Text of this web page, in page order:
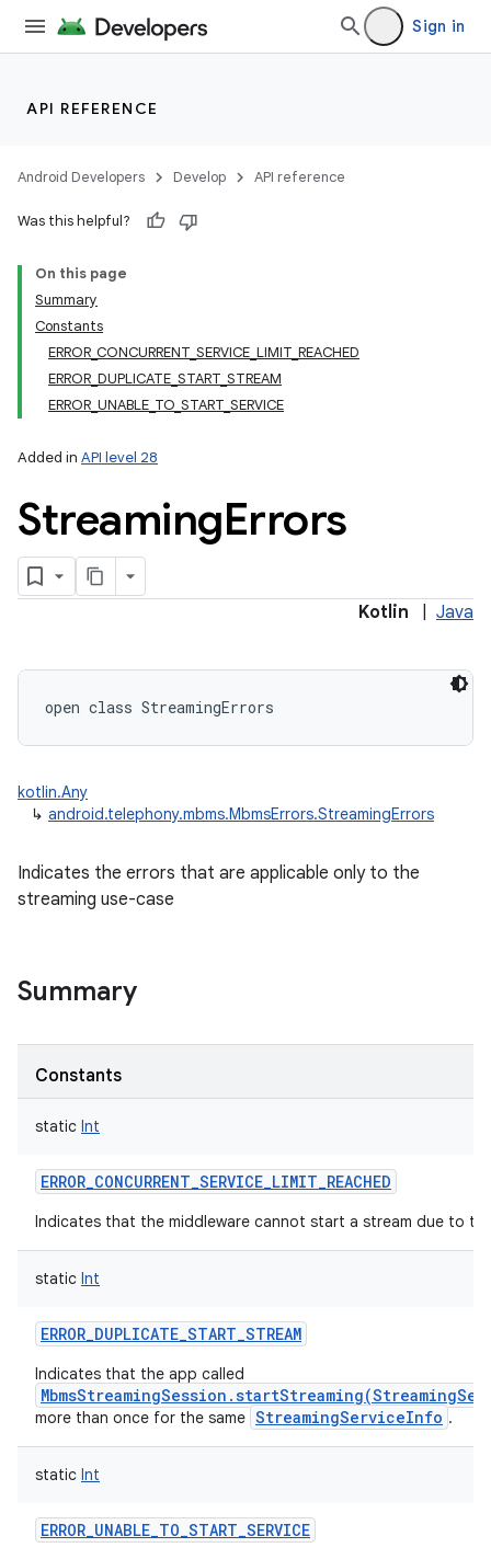
Sign in
API REFERENCE
Android Developers Develop API reference
Was this helpful?
On this page
Summary
Constants
ERROR_CONCURRENT_SERVICE_LIMIT_REACHED
ERROR_DUPLICATE_START_STREAM
ERROR_UNABLE_TO_START_SERVICE
Added in API level 28
StreamingErrors
Kotlin Java
open class StreamingErrors
kotlin.Any
↳ android.telephony.mbms.MbmsErrors.StreamingErrors
Indicates the errors that are applicable only to the
streaming use-case
Summary
Constants
static Int
ERROR_CONCURRENT_SERVICE_LIMIT_REACHED
Indicates that the middleware cannot start a stream due to
static Int
ERROR_DUPLICATE_START_STREAM
Indicates that the app called
more than once for the same StreamingServiceInfo .
static Int
ERROR_UNABLE_TO_START_SERVICE